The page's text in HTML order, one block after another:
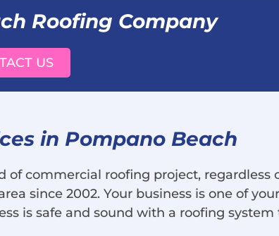
Roofing Company
US
in Pompano Beach
commercial roofing project, regardless
since 2002. Your business is one of
is safe and sound with a roofing